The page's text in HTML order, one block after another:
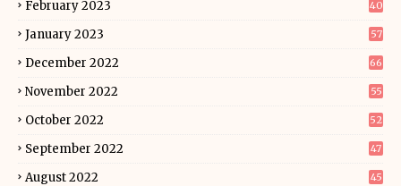
February 2023 40
January 2023 57
December 2022 66
November 2022 55
October 2022 52
September 2022 47
August 2022 45